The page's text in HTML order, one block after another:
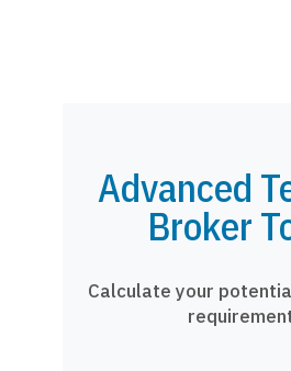
Advanced
Broker
Calculate your